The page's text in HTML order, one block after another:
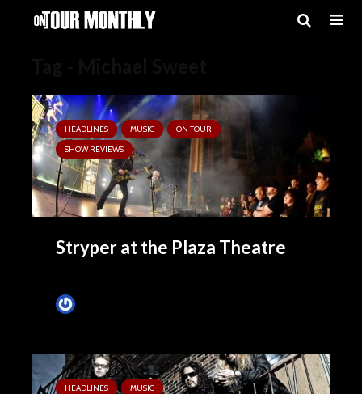
HEADLINES MUSIC
ON TOUR
SHOW REVIEWS
Stryper at the Plaza Theatre
HEADLINES MUSIC